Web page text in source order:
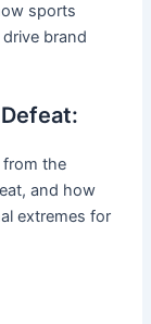
sports
brand
from the
and how
extremes for